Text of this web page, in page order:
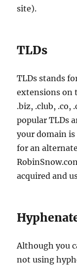
site).
TLDs
TLDs stands
extensions on
.biz, .club, .co,
popular TLDs
your domain
for an
acquired and
Although you
not using